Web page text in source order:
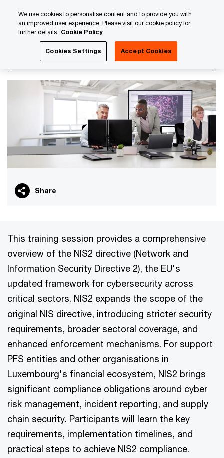
content
footer
NIS 2 - Introduction
Share
This training session provides a comprehensive
overview of the NIS2 directive (Network and
Information Security Directive 2), the EU's
updated framework for cybersecurity across
critical sectors. NIS2 expands the scope of the
original NIS directive, introducing stricter security
requirements, broader sectoral coverage, and
enhanced enforcement mechanisms. For support
PFS entities and other organisations in
Luxembourg's financial ecosystem, NIS2 brings
significant compliance obligations around cyber
risk management, incident reporting, and supply
chain security. Participants will learn the key
requirements, implementation timelines, and
practical steps to achieve NIS2 compliance.
We use cookies to personalise content and to provide you with
an improved user experience. Please visit our cookie policy for
further details. Cookie Policy
Cookies Settings Accept Cookies